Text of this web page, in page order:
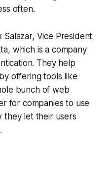
often.
Salazar, Vice President
which is a company
They help
offering tools like
bunch of web
for companies to use
they let their users